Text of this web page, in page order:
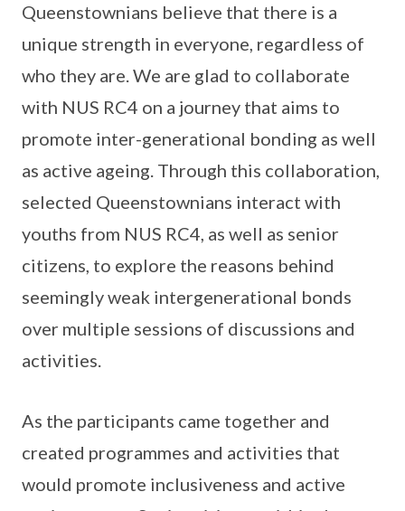
Queenstownians believe that there is a
unique strength in everyone, regardless of
who they are. We are glad to collaborate
with NUS RC4 on a journey that aims to
promote inter-generational bonding as well
as active ageing. Through this collaboration,
selected Queenstownians interact with
youths from NUS RC4, as well as senior
citizens, to explore the reasons behind
seemingly weak intergenerational bonds
over multiple sessions of discussions and
activities.
As the participants came together and
created programmes and activities that
would promote inclusiveness and active